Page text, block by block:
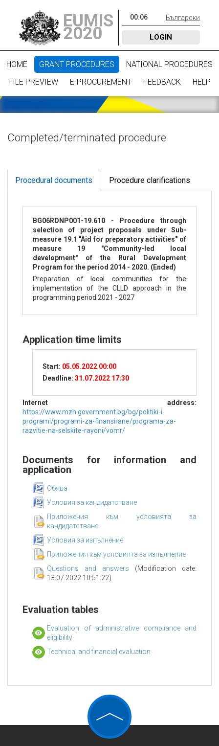
EUMIS
2020
00:06 Български
LOGIN
HOME GRANT PROCEDURES
NATIONAL PROCEDURES
FILE PREVIEW
E-PROCUREMENT FEEDBACK HELP
Completed/terminated procedure
Procedural documents Procedure clarifications
BG06RDNP001-19.610 - Procedure through
selection of project proposals under Sub-
measure 19.1 "Aid for preparatory activities" of
measure 19 "Community-led local
development" of the Rural Development
Program for the period 2014 - 2020. (Ended)
Preparation of local communities for the
implementation of the CLLD approach in the
programming period 2021 - 2027
Application time limits
Start: 05.05.2022 00:00
Deadline: 31.07.2022 17:30
Internet address:
https://www.mzh.government.bg/bg/politiki-i-
programi/programi-za-finansirane/programa-za-
razvitie-na-selskite-rayoni/vomr/
Documents for information and
application
Обява
Условия за кандидатстване
Приложения към условията за
кандидатстване
Условия за изпълнение
Приложения към условията за изпълнение
Questions and answers (Modification date:
13.07.2022 10:51:22)
Evaluation tables
Evaluation of administrative compliance and
eligibility
Technical and financial evaluation